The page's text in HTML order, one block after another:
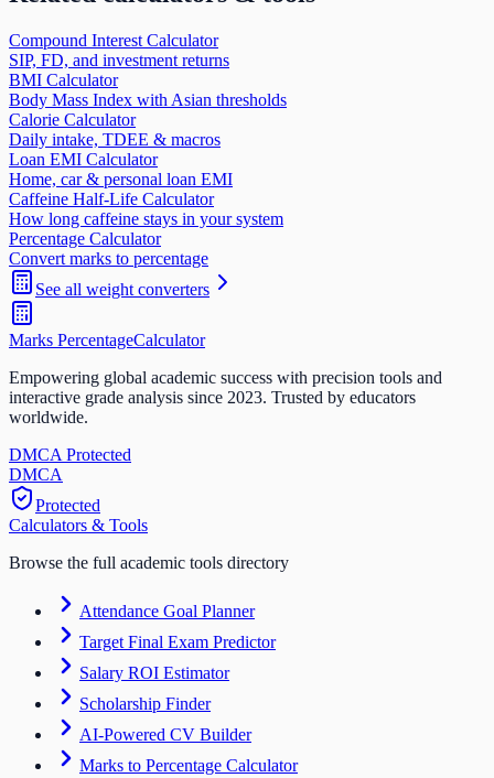
Compound Interest Calculator
SIP, FD, and investment returns
BMI Calculator
Body Mass Index with Asian thresholds
Calorie Calculator
Daily intake, TDEE & macros
Loan EMI Calculator
Home, car & personal loan EMI
Caffeine Half-Life Calculator
How long caffeine stays in your system
Percentage Calculator
Convert marks to percentage
See all weight converters
Marks PercentageCalculator
Empowering global academic success with precision tools and
interactive grade analysis since 2023. Trusted by educators
worldwide.
DMCA Protected
DMCA
Protected
Calculators & Tools
Browse the full academic tools directory
Attendance Goal Planner
Target Final Exam Predictor
Salary ROI Estimator
Scholarship Finder
AI-Powered CV Builder
Marks to Percentage Calculator